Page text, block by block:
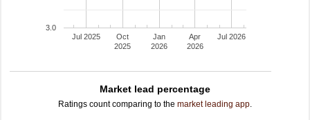
Jul 2025
Oct
2025
Jan
2026
Apr
2026
Jul 2026
3.0
Market lead percentage
Ratings count comparing to the market leading app.